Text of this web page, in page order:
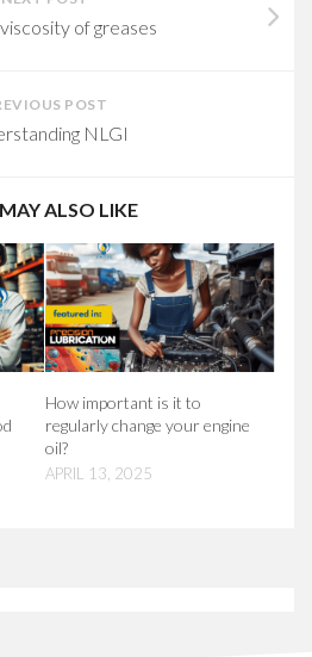
of greases
POST
NLGI
ALSO LIKE
How important is it to
regularly change your engine
oil?
APRIL 13, 2025